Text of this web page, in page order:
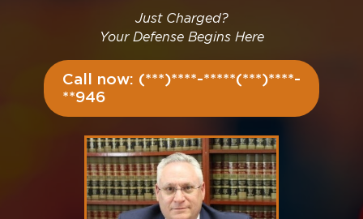
Just Charged?
Your Defense Begins Here
Call now: (***)****-*****(***)****-
**946